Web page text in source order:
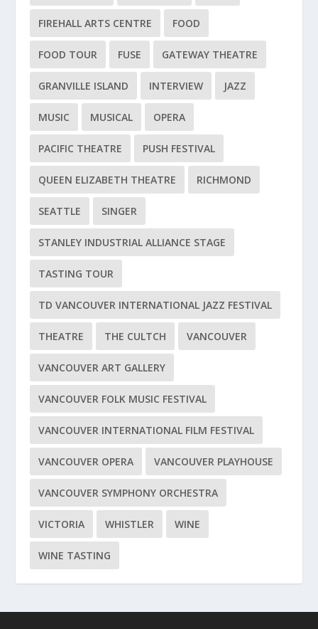
FIREHALL ARTS CENTRE FOOD
FOOD TOUR FUSE GATEWAY THEATRE
GRANVILLE ISLAND INTERVIEW JAZZ
MUSIC MUSICAL OPERA
PACIFIC THEATRE PUSH FESTIVAL
QUEEN ELIZABETH THEATRE RICHMOND
SEATTLE SINGER
STANLEY INDUSTRIAL ALLIANCE STAGE
TASTING TOUR
TD VANCOUVER INTERNATIONAL JAZZ FESTIVAL
THEATRE THE CULTCH VANCOUVER
VANCOUVER ART GALLERY
VANCOUVER FOLK MUSIC FESTIVAL
VANCOUVER INTERNATIONAL FILM FESTIVAL
VANCOUVER OPERA VANCOUVER PLAYHOUSE
VANCOUVER SYMPHONY ORCHESTRA
VICTORIA WHISTLER WINE
WINE TASTING